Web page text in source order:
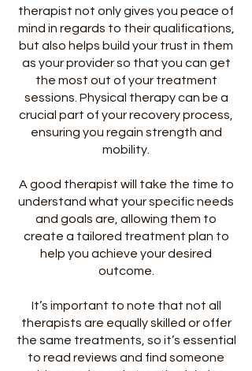
therapist not only gives you peace of
mind in regards to their qualifications,
but also helps build your trust in them
as your provider so that you can get
the most out of your treatment
sessions. Physical therapy can be a
crucial part of your recovery process,
ensuring you regain strength and
mobility.
A good therapist will take the time to
understand what your specific needs
and goals are, allowing them to
create a tailored treatment plan to
help you achieve your desired
outcome.
It’s important to note that not all
therapists are equally skilled or offer
the same treatments, so it’s essential
to read reviews and find someone